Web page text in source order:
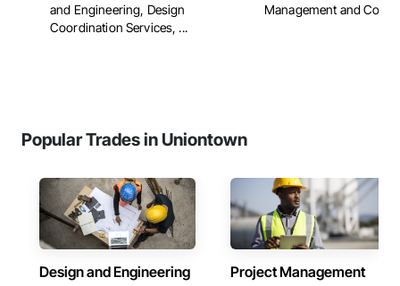
and Engineering, Design
Coordination Services, ...
Management and
Popular Trades in Uniontown
Design and Engineering Project Management